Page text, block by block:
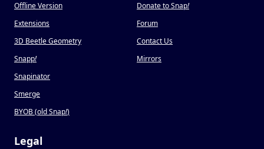
Offline Version
Extensions
3D Beetle Geometry
Snapp!
Snapinator
Smerge
BYOB (old Snap!)
Donate to Snap!
Forum
Contact Us
Mirrors
Legal